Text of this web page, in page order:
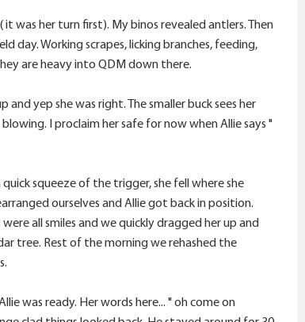
was her turn first). My binos revealed antlers. Then
day. Working scrapes, licking branches, feeding,
are heavy into QDM down there.
yep she was right. The smaller buck sees her
I proclaim her safe for now when Allie says "
squeeze of the trigger, she fell where she
ourselves and Allie got back in position.
all smiles and we quickly dragged her up and
tree. Rest of the morning we rehashed the
was ready. Her words here... " oh come on